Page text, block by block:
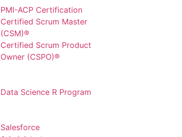
PMI-ACP Certification
Certified Scrum Master
(CSM)®
Certified Scrum Product
Owner (CSPO)®
Data Science R Program
Salesforce